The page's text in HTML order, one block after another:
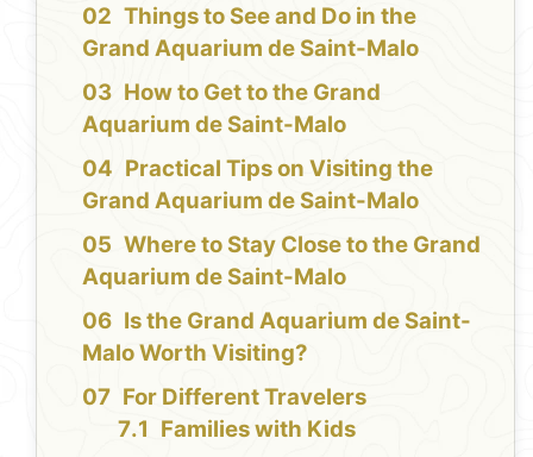
Things to See and Do in the
Grand Aquarium de Saint-Malo
How to Get to the Grand
Aquarium de Saint-Malo
Practical Tips on Visiting the
Grand Aquarium de Saint-Malo
Where to Stay Close to the Grand
Aquarium de Saint-Malo
Is the Grand Aquarium de Saint-
Malo Worth Visiting?
For Different Travelers
Families with Kids